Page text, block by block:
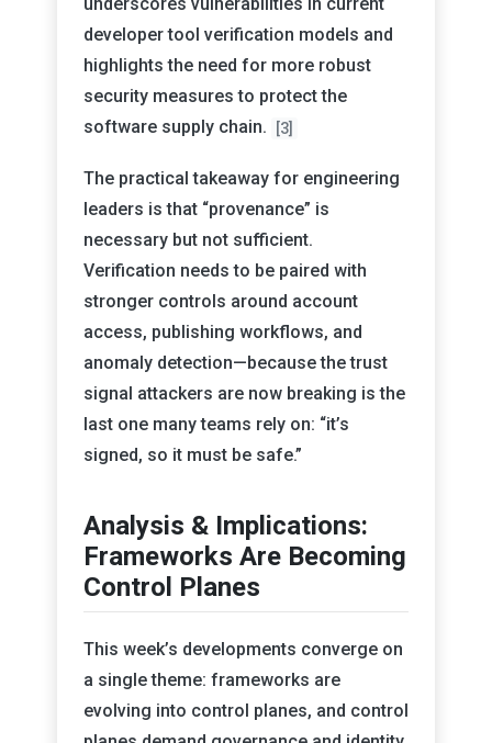
developer tool verification models and
highlights the need for more robust
security measures to protect the
software supply chain.
[3]
The practical takeaway for engineering
leaders is that “provenance” is
necessary but not sufficient.
Verification needs to be paired with
stronger controls around account
access, publishing workflows, and
anomaly detection—because the trust
signal attackers are now breaking is the
last one many teams rely on: “it’s
signed, so it must be safe.”
Analysis & Implications:
Frameworks Are Becoming
Control Planes
This week’s developments converge on
a single theme: frameworks are
evolving into control planes, and control